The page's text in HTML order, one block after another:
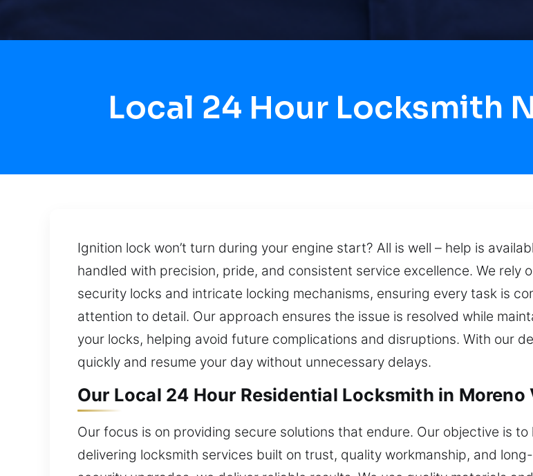
Local 24 Hour Locksmith
Ignition lock won’t turn during your engine start? All is well – help is
handled with precision, pride, and consistent service excellence. We rely
security locks and intricate locking mechanisms, ensuring every task is
attention to detail. Our approach ensures the issue is resolved while
your locks, helping avoid future complications and disruptions. With our
quickly and resume your day without unnecessary delays.
Our Local 24 Hour Residential Locksmith in Moreno
Our focus is on providing secure solutions that endure. Our objective is
delivering locksmith services built on trust, quality workmanship, and